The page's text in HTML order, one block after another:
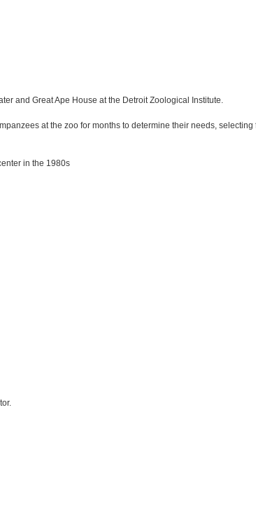
and Great Ape House at the Detroit Zoological Institute.
at the zoo for months to determine their needs,
in the 1980s